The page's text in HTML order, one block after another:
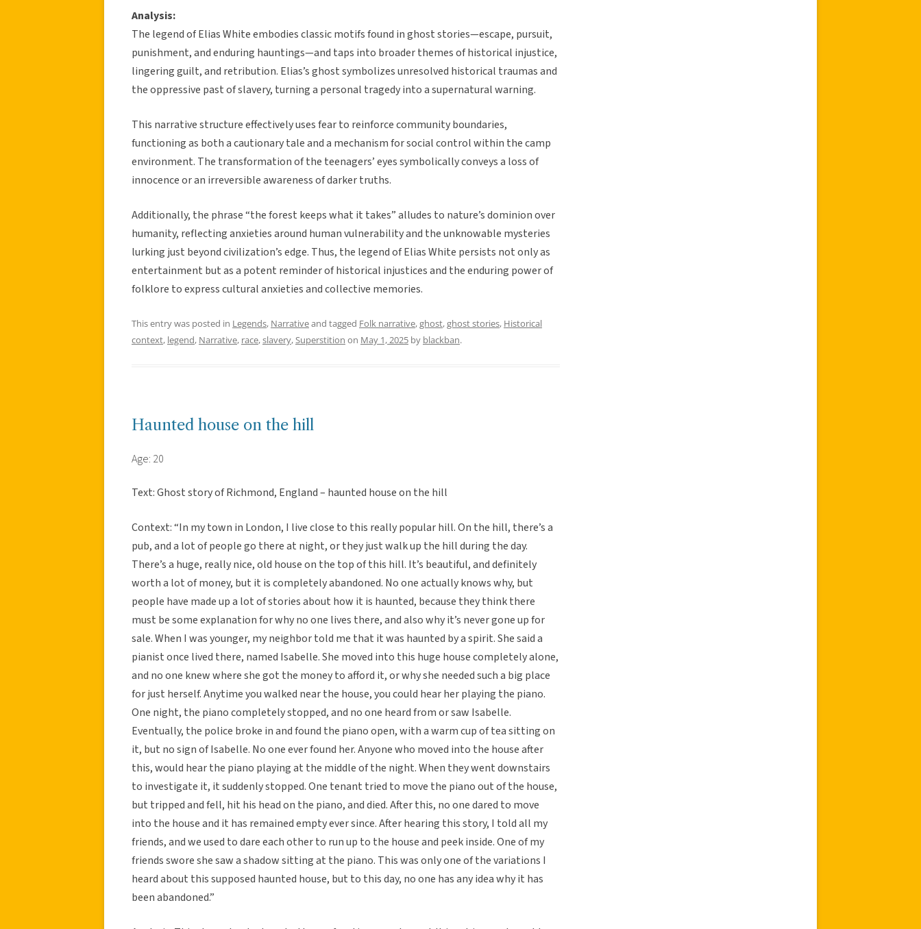
Analysis:
The legend of Elias White embodies classic motifs found in ghost stories—escape, pursuit,
punishment, and enduring hauntings—and taps into broader themes of historical injustice,
lingering guilt, and retribution. Elias’s ghost symbolizes unresolved historical traumas and
the oppressive past of slavery, turning a personal tragedy into a supernatural warning.
This narrative structure effectively uses fear to reinforce community boundaries,
functioning as both a cautionary tale and a mechanism for social control within the camp
environment. The transformation of the teenagers’ eyes symbolically conveys a loss of
innocence or an irreversible awareness of darker truths.
Additionally, the phrase “the forest keeps what it takes” alludes to nature’s dominion over
humanity, reflecting anxieties around human vulnerability and the unknowable mysteries
lurking just beyond civilization’s edge. Thus, the legend of Elias White persists not only as
entertainment but as a potent reminder of historical injustices and the enduring power of
folklore to express cultural anxieties and collective memories.
This entry was posted in Legends, Narrativeand tagged Folk narrative,ghost,ghost stories, Historical
context, legend, Narrative, race,slavery, Superstition on May 1, 2025 by blackban.
Haunted house on the hill
Age: 20
Text: Ghost story of Richmond, England – haunted house on the hill
Context: “In my town in London, I live close to this really popular hill. On the hill, there’s a
pub, and a lot of people go there at night, or they just walk up the hill during the day.
There’s a huge, really nice, old house on the top of this hill. It’s beautiful, and definitely
worth a lot of money, but it is completely abandoned. No one actually knows why, but
people have made up a lot of stories about how it is haunted, because they think there
must be some explanation for why no one lives there, and also why it’s never gone up for
sale. When I was younger, my neighbor told me that it was haunted by a spirit. She said a
pianist once lived there, named Isabelle. She moved into this huge house completely alone,
and no one knew where she got the money to afford it, or why she needed such a big place
for just herself. Anytime you walked near the house, you could hear her playing the piano.
One night, the piano completely stopped, and no one heard from or saw Isabelle.
Eventually, the police broke in and found the piano open, with a warm cup of tea sitting on
it, but no sign of Isabelle. No one ever found her. Anyone who moved into the house after
this, would hear the piano playing at the middle of the night. When they went downstairs
to investigate it, it suddenly stopped. One tenant tried to move the piano out of the house,
but tripped and fell, hit his head on the piano, and died. After this, no one dared to move
into the house and it has remained empty ever since. After hearing this story, I told all my
friends, and we used to dare each other to run up to the house and peek inside. One of my
friends swore she saw a shadow sitting at the piano. This was only one of the variations I
heard about this supposed haunted house, but to this day, no one has any idea why it has
been abandoned.”